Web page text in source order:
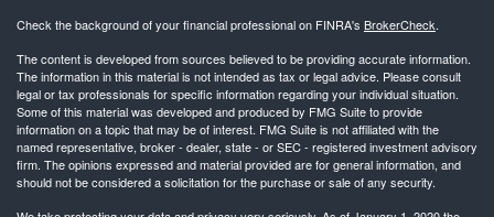
Check the background of your financial professional on FINRA's BrokerCheck.
The content is developed from sources believed to be providing accurate information.
The information in this material is not intended as tax or legal advice. Please consult
legal or tax professionals for specific information regarding your individual situation.
Some of this material was developed and produced by FMG Suite to provide
information on a topic that may be of interest. FMG Suite is not affiliated with the
named representative, broker - dealer, state - or SEC - registered investment advisory
firm. The opinions expressed and material provided are for general information, and
should not be considered a solicitation for the purchase or sale of any security.